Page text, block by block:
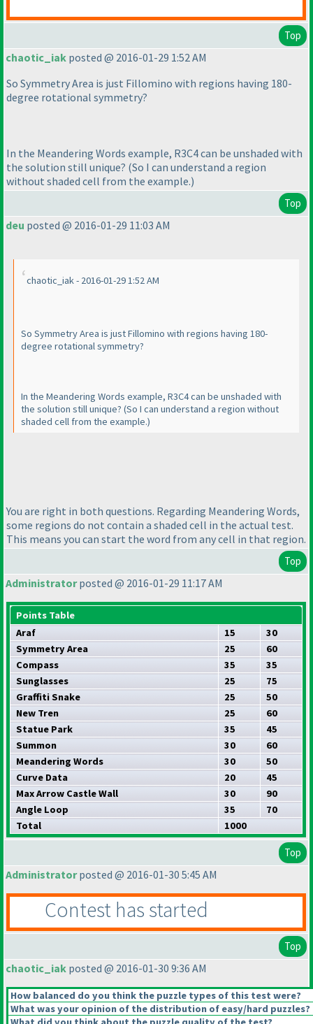
Top
chaotic_iak posted @ 2016-01-29 1:52 AM
So Symmetry Area is just Fillomino with regions having 180-
degree rotational symmetry?
In the Meandering Words example, R3C4 can be unshaded with
the solution still unique? (So I can understand a region
without shaded cell from the example.)
Top
deu posted @ 2016-01-29 11:03 AM
chaotic_iak - 2016-01-29 1:52 AM
So Symmetry Area is just Fillomino with regions having 180-
degree rotational symmetry?
In the Meandering Words example, R3C4 can be unshaded with
the solution still unique? (So I can understand a region without
shaded cell from the example.)
You are right in both questions. Regarding Meandering Words,
some regions do not contain a shaded cell in the actual test.
This means you can start the word from any cell in that region.
Top
Administratorposted @ 2016-01-29 11:17 AM
Points Table
Araf
15
30
Symmetry Area
25
60
Compass
35
35
Sunglasses
25
75
Graffiti Snake
25
50
New Tren
25
60
Statue Park
35
45
Summon
30
60
Meandering Words
30
50
Curve Data
20
45
Max Arrow Castle Wall
30
90
Angle Loop
35
70
Total
1000
Top
Administratorposted @ 2016-01-30 5:45 AM
Contest has started
Top
chaotic_iak posted @ 2016-01-30 9:36 AM
How balanced do you think the puzzle types of this test were?
What was your opinion of the distribution of easy/hard puzzles?